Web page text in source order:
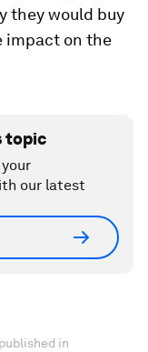
they would buy
impact on the
topic
our latest
in